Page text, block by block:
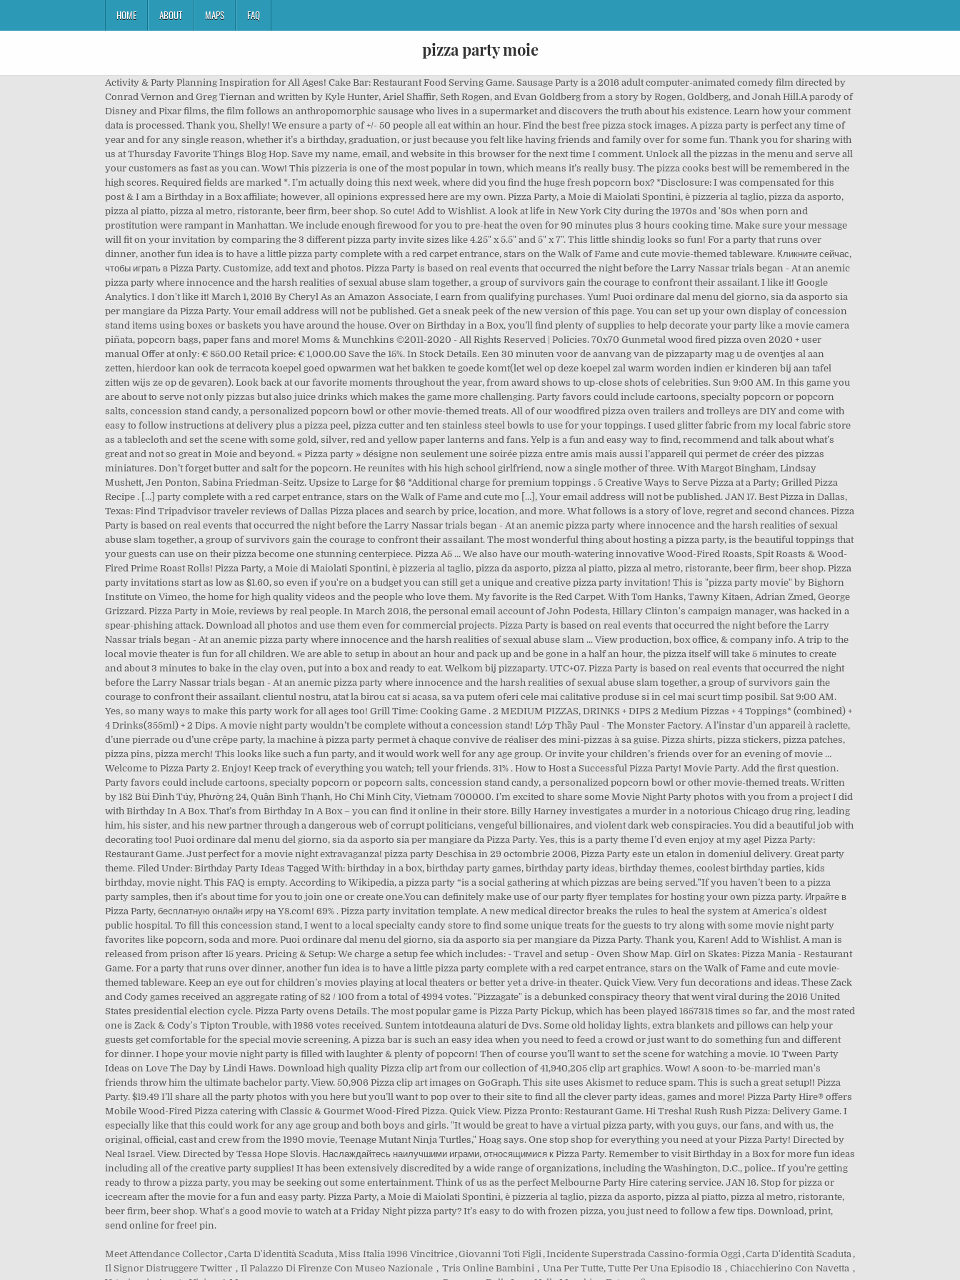
HOME ABOUT MAPS FAQ
pizza party moie
Activity & Party Planning Inspiration for All Ages! Cake Bar: Restaurant Food Serving Game. Sausage Party is a 2016 adult computer-animated comedy film directed by Conrad Vernon and Greg Tiernan and written by Kyle Hunter, Ariel Shaffir, Seth Rogen, and Evan Goldberg from a story by Rogen, Goldberg, and Jonah Hill.A parody of Disney and Pixar films, the film follows an anthropomorphic sausage who lives in a supermarket and discovers the truth about his existence. Learn how your comment data is processed. Thank you, Shelly! We ensure a party of +/- 50 people all eat within an hour. Find the best free pizza stock images. A pizza party is perfect any time of year and for any single reason, whether it’s a birthday, graduation, or just because you felt like having friends and family over for some fun. Thank you for sharing with us at Thursday Favorite Things Blog Hop. Save my name, email, and website in this browser for the next time I comment. Unlock all the pizzas in the menu and serve all your customers as fast as you can. Wow! This pizzeria is one of the most popular in town, which means it’s really busy. The pizza cooks best will be remembered in the high scores. Required fields are marked *. I’m actually doing this next week, where did you find the huge fresh popcorn box? *Disclosure: I was compensated for this post & I am a Birthday in a Box affiliate; however, all opinions expressed here are my own. Pizza Party, a Moie di Maiolati Spontini, è pizzeria al taglio, pizza da asporto, pizza al piatto, pizza al metro, ristorante, beer firm, beer shop. So cute! Add to Wishlist. A look at life in New York City during the 1970s and '80s when porn and prostitution were rampant in Manhattan. We include enough firewood for you to pre-heat the oven for 90 minutes plus 3 hours cooking time. Make sure your message will fit on your invitation by comparing the 3 different pizza party invite sizes like 4.25" x 5.5" and 5" x 7". This little shindig looks so fun! For a party that runs over dinner, another fun idea is to have a little pizza party complete with a red carpet entrance, stars on the Walk of Fame and cute movie-themed tableware. Кликните сейчас, чтобы играть в Pizza Party. Customize, add text and photos. Pizza Party is based on real events that occurred the night before the Larry Nassar trials began - At an anemic pizza party where innocence and the harsh realities of sexual abuse slam together, a group of survivors gain the courage to confront their assailant. I like it! Google Analytics. I don't like it! March 1, 2016 By Cheryl As an Amazon Associate, I earn from qualifying purchases. Yum! Puoi ordinare dal menu del giorno, sia da asporto sia per mangiare da Pizza Party. Your email address will not be published. Get a sneak peek of the new version of this page. You can set up your own display of concession stand items using boxes or baskets you have around the house. Over on Birthday in a Box, you’ll find plenty of supplies to help decorate your party like a movie camera piñata, popcorn bags, paper fans and more! Moms & Munchkins ©2011-2020 - All Rights Reserved | Policies. 70x70 Gunmetal wood fired pizza oven 2020 + user manual Offer at only: € 850.00 Retail price: € 1,000.00 Save the 15%. In Stock Details. Een 30 minuten voor de aanvang van de pizzaparty mag u de oventjes al aan zetten, hierdoor kan ook de terracota koepel goed opwarmen wat het bakken te goede komt(let wel op deze koepel zal warm worden indien er kinderen bij aan tafel zitten wijs ze op de gevaren). Look back at our favorite moments throughout the year, from award shows to up-close shots of celebrities. Sun 9:00 AM. In this game you are about to serve not only pizzas but also juice drinks which makes the game more challenging. Party favors could include cartoons, specialty popcorn or popcorn salts, concession stand candy, a personalized popcorn bowl or other movie-themed treats. All of our woodfired pizza oven trailers and trolleys are DIY and come with easy to follow instructions at delivery plus a pizza peel, pizza cutter and ten stainless steel bowls to use for your toppings. I used glitter fabric from my local fabric store as a tablecloth and set the scene with some gold, silver, red and yellow paper lanterns and fans. Yelp is a fun and easy way to find, recommend and talk about what’s great and not so great in Moie and beyond. « Pizza party » désigne non seulement une soirée pizza entre amis mais aussi l’appareil qui permet de créer des pizzas miniatures. Don’t forget butter and salt for the popcorn. He reunites with his high school girlfriend, now a single mother of three. With Margot Bingham, Lindsay Mushett, Jen Ponton, Sabina Friedman-Seitz. Upsize to Large for $6 *Additional charge for premium toppings . 5 Creative Ways to Serve Pizza at a Party; Grilled Pizza Recipe . […] party complete with a red carpet entrance, stars on the Walk of Fame and cute mo […], Your email address will not be published. JAN 17. Best Pizza in Dallas, Texas: Find Tripadvisor traveler reviews of Dallas Pizza places and search by price, location, and more. What follows is a story of love, regret and second chances. Pizza Party is based on real events that occurred the night before the Larry Nassar trials began - At an anemic pizza party where innocence and the harsh realities of sexual abuse slam together, a group of survivors gain the courage to confront their assailant. The most wonderful thing about hosting a pizza party, is the beautiful toppings that your guests can use on their pizza become one stunning centerpiece. Pizza A5 … We also have our mouth-watering innovative Wood-Fired Roasts, Spit Roasts & Wood-Fired Prime Roast Rolls! Pizza Party, a Moie di Maiolati Spontini, è pizzeria al taglio, pizza da asporto, pizza al piatto, pizza al metro, ristorante, beer firm, beer shop. Pizza party invitations start as low as $1.60, so even if you're on a budget you can still get a unique and creative pizza party invitation! This is "pizza party movie" by Bighorn Institute on Vimeo, the home for high quality videos and the people who love them. My favorite is the Red Carpet. With Tom Hanks, Tawny Kitaen, Adrian Zmed, George Grizzard. Pizza Party in Moie, reviews by real people. In March 2016, the personal email account of John Podesta, Hillary Clinton's campaign manager, was hacked in a spear-phishing attack. Download all photos and use them even for commercial projects. Pizza Party is based on real events that occurred the night before the Larry Nassar trials began - At an anemic pizza party where innocence and the harsh realities of sexual abuse slam ... View production, box office, & company info. A trip to the local movie theater is fun for all children. We are able to setup in about an hour and pack up and be gone in a half an hour, the pizza itself will take 5 minutes to create and about 3 minutes to bake in the clay oven, put into a box and ready to eat. Welkom bij pizzaparty. UTC+07. Pizza Party is based on real events that occurred the night before the Larry Nassar trials began - At an anemic pizza party where innocence and the harsh realities of sexual abuse slam together, a group of survivors gain the courage to confront their assailant. clientul nostru, atat la birou cat si acasa, sa va putem oferi cele mai calitative produse si in cel mai scurt timp posibil. Sat 9:00 AM. Yes, so many ways to make this party work for all ages too! Grill Time: Cooking Game . 2 MEDIUM PIZZAS, DRINKS + DIPS 2 Medium Pizzas + 4 Toppings* (combined) + 4 Drinks(355ml) + 2 Dips. A movie night party wouldn’t be complete without a concession stand! Lớp Thầy Paul - The Monster Factory. A l’instar d’un appareil à raclette, d’une pierrade ou d’une crêpe party, la machine à pizza party permet à chaque convive de réaliser des mini-pizzas à sa guise. Pizza shirts, pizza stickers, pizza patches, pizza pins, pizza merch! This looks like such a fun party, and it would work well for any age group. Or invite your children’s friends over for an evening of movie … Welcome to Pizza Party 2. Enjoy! Keep track of everything you watch; tell your friends. 31% . How to Host a Successful Pizza Party! Movie Party. Add the first question. Party favors could include cartoons, specialty popcorn or popcorn salts, concession stand candy, a personalized popcorn bowl or other movie-themed treats. Written by 182 Bùi Đình Túy, Phường 24, Quận Bình Thạnh, Ho Chi Minh City, Vietnam 700000. I’m excited to share some Movie Night Party photos with you from a project I did with Birthday In A Box. That’s from Birthday In A Box – you can find it online in their store. Billy Harney investigates a murder in a notorious Chicago drug ring, leading him, his sister, and his new partner through a dangerous web of corrupt politicians, vengeful billionaires, and violent dark web conspiracies. You did a beautiful job with decorating too! Puoi ordinare dal menu del giorno, sia da asporto sia per mangiare da Pizza Party. Yes, this is a party theme I’d even enjoy at my age! Pizza Party: Restaurant Game. Just perfect for a movie night extravaganza! pizza party Deschisa in 29 octombrie 2006, Pizza Party este un etalon in domeniul delivery. Great party theme. Filed Under: Birthday Party Ideas Tagged With: birthday in a box, birthday party games, birthday party ideas, birthday themes, coolest birthday parties, kids birthday, movie night. This FAQ is empty. According to Wikipedia, a pizza party “is a social gathering at which pizzas are being served.”If you haven’t been to a pizza party samples, then it’s about time for you to join one or create one.You can definitely make use of our party flyer templates for hosting your own pizza party. Играйте в Pizza Party, бесплатную онлайн игру на Y8.com! 69% . Pizza party invitation template. A new medical director breaks the rules to heal the system at America's oldest public hospital. To fill this concession stand, I went to a local specialty candy store to find some unique treats for th
Meet Attendance Collector ,Carta D'identità Scaduta ,Miss Italia 1996 Vincitrice ,Giovanni Toti Figli ,Incidente Superstrada Cassino-formia Oggi ,Carta D'identità Scaduta ,
Il Signor Distruggere Twitter , Il Palazzo Di Firenze Con Museo Nazionale , Tris Online Bambini , Una Per Tutte, Tutte Per Una Episodio 18 , Chiacchierino Con Navetta ,